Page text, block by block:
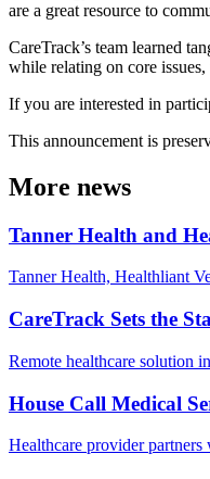
are a great resource to
CareTrack’s team learned
while relating on core
If you are interested in
This announcement is
More news
Tanner Health and
Tanner Health, Healthliant
CareTrack Sets the
Remote healthcare solution
House Call Medical
Healthcare provider partners